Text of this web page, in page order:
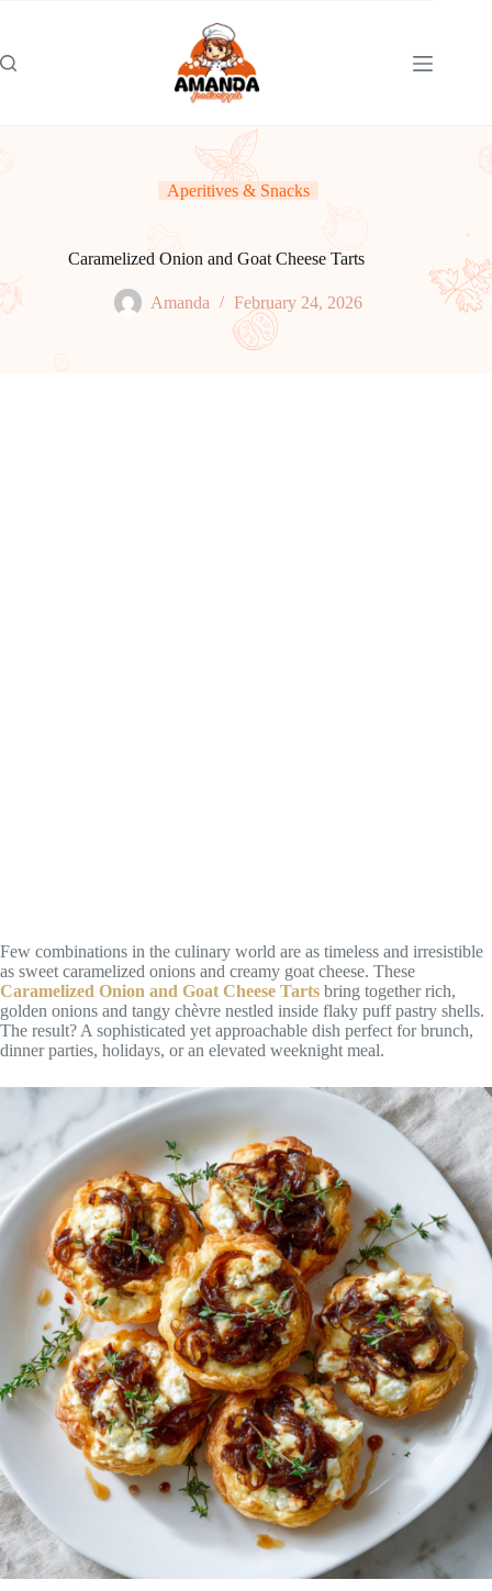
Aperitives & Snacks
Caramelized Onion and Goat Cheese Tarts
Amanda February 24, 2026
Few combinations in the culinary world are as timeless and irresistible
as sweet caramelized onions and creamy goat cheese. These
Caramelized Onion and Goat Cheese Tarts bring together rich,
golden onions and tangy chèvre nestled inside flaky puff pastry shells.
The result? A sophisticated yet approachable dish perfect for brunch,
dinner parties, holidays, or an elevated weeknight meal.